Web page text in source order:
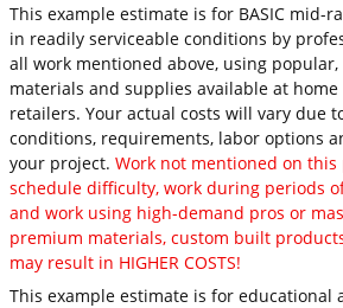
This example estimate is for BASIC mid-
in readily serviceable conditions by
all work mentioned above, using popular,
materials and supplies available at
retailers. Your actual costs will vary due
conditions, requirements, labor options
your project.Work not mentioned on this
schedule difficulty, work during periods
and work using high-demand pros or
premium materials, custom built
may result in HIGHER COSTS!
This example estimate is for educational